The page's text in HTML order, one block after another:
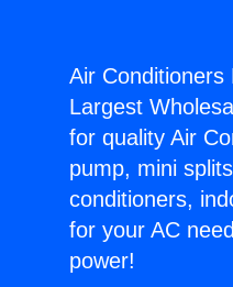
Air Conditioners
Largest
for quality Air
pump, mini
conditioners,
for your AC
power!